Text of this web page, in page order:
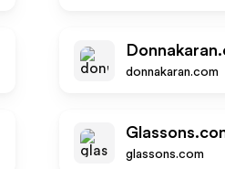
donnakaran.com
glassons.com